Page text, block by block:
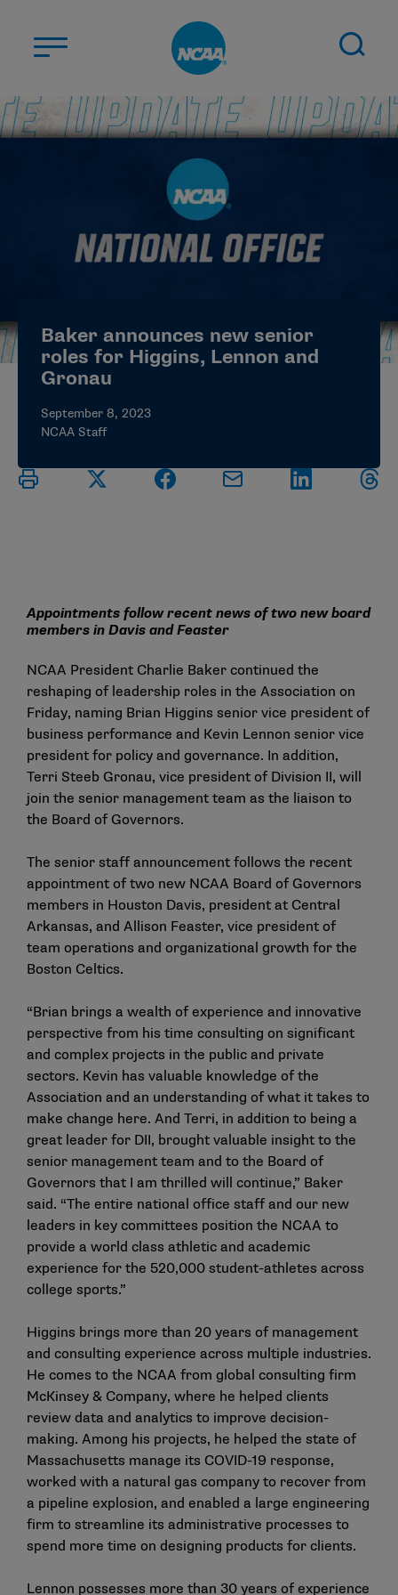
ABOUT US
STUDENT-ATHLETES
CHAMPIONSHIPS
NEWS
ELIGIBILITY CENTER
Baker announces new senior
roles for Higgins, Lennon and
Gronau
September 8, 2023
NCAA Staff
Appointments follow recent news of two new board
members in Davis and Feaster
NCAA President Charlie Baker continued the
reshaping of leadership roles in the Association on
Friday, naming Brian Higgins senior vice president of
business performance and Kevin Lennon senior vice
president for policy and governance. In addition,
Terri Steeb Gronau, vice president of Division II, will
join the senior management team as the liaison to
the Board of Governors.
The senior staff announcement follows the recent
appointment of two new NCAA Board of Governors
members in Houston Davis, president at Central
Arkansas, and Allison Feaster, vice president of
team operations and organizational growth for the
Boston Celtics.
“Brian brings a wealth of experience and innovative
perspective from his time consulting on significant
and complex projects in the public and private
sectors. Kevin has valuable knowledge of the
Association and an understanding of what it takes to
make change here. And Terri, in addition to being a
great leader for DII, brought valuable insight to the
senior management team and to the Board of
Governors that I am thrilled will continue,” Baker
said. “The entire national office staff and our new
leaders in key committees position the NCAA to
provide a world class athletic and academic
experience for the 520,000 student-athletes across
college sports.”
Higgins brings more than 20 years of management
and consulting experience across multiple industries.
He comes to the NCAA from global consulting firm
McKinsey & Company, where he helped clients
review data and analytics to improve decision-
making. Among his projects, he helped the state of
Massachusetts manage its COVID-19 response,
worked with a natural gas company to recover from
a pipeline explosion, and enabled a large engineering
firm to streamline its administrative processes to
spend more time on designing products for clients.
Lennon possesses more than 30 years of experience